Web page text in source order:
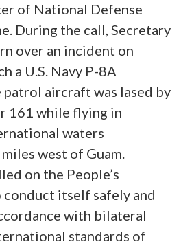
of National Defense
During the call, Secretary
over an incident on
a U.S. Navy P-8A
aircraft was lased by
161 while flying in
waters
west of Guam.
on the People’s
itself safely and
with bilateral
standards of